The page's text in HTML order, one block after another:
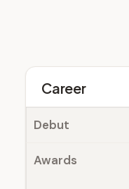
Career
Debut
Awards